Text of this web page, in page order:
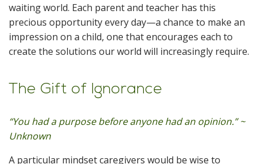
waiting world. Each parent and teacher has this
precious opportunity every day—a chance to make an
impression on a child, one that encourages each to
create the solutions our world will increasingly require.
The Gift of Ignorance
“You had a purpose before anyone had an opinion.” ~
Unknown
A particular mindset caregivers would be wise to